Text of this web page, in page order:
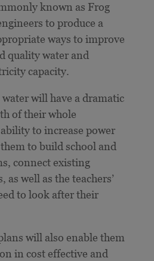
known as Frog
to produce a
ways to improve
quality water and
capacity.
will have a dramatic
of their whole
to increase power
to build school and
connect existing
as well as the teachers’
to look after their
will also enable them
in cost effective and